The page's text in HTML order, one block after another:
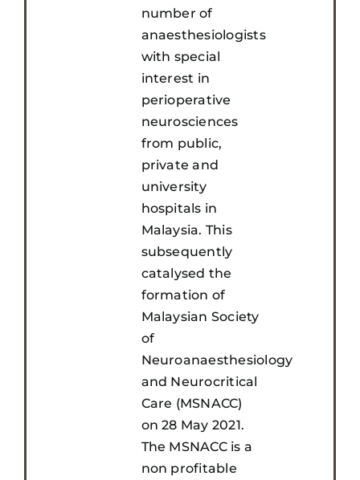
number of
anaesthesiologists
with special
interest in
perioperative
neurosciences
from public,
private and
university
hospitals in
Malaysia. This
subsequently
catalysed the
formation of
Malaysian Society
of
Neuroanaesthesiology
and Neurocritical
Care (MSNACC)
on 28 May 2021.
The MSNACC is a
non profitable